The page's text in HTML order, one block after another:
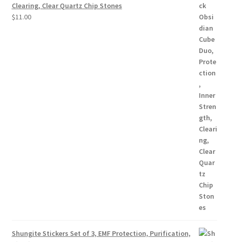
Clearing, Clear Quartz Chip Stones
$11.00
Shungite Stickers Set of 3, EMF Protection, Purification,